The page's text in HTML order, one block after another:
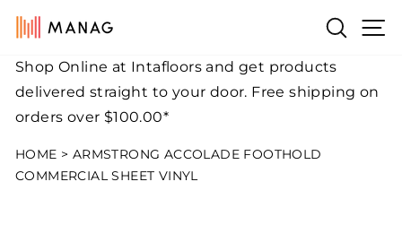
Skip
content
Search
Pause
Shop Online at Intafloors and get products
delivered straight to your door. Free shipping on
orders over $100.00*
HOME > ARMSTRONG ACCOLADE FOOTHOLD
COMMERCIAL SHEET VINYL